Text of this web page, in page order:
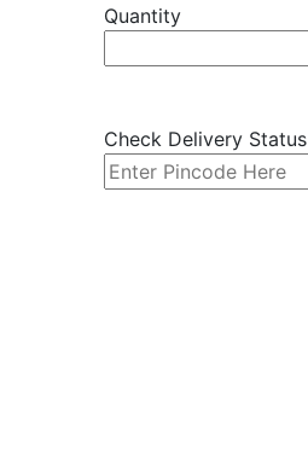
Quantity
Check Delivery Status